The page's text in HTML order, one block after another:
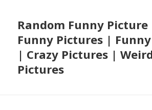
Random Funny Picture
Funny Pictures | Funny
| Crazy Pictures |
Pictures